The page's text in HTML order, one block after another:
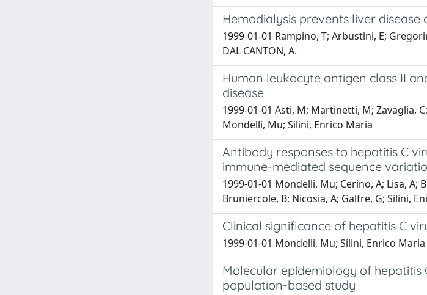
Hemodialysis prevents liver
1999-01-01 Rampino, T; Arbustini, E;
DAL CANTON, A.
Human leukocyte antigen class II
disease
1999-01-01 Asti, M; Martinetti, M; Zavaglia,
Mondelli, Mu; Silini, Enrico Maria
Antibody responses to hepatitis C
immune-mediated sequence
1999-01-01 Mondelli, Mu; Cerino, A; Lisa, A;
Bruniercole, B; Nicosia, A; Galfre, G; Silini,
Clinical significance of hepatitis C
1999-01-01 Mondelli, Mu; Silini, Enrico Maria
Molecular epidemiology of hepatitis
population-based study